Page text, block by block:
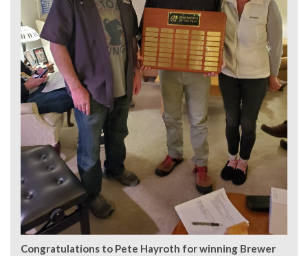
Congratulations to Pete Hayroth for winning Brewer